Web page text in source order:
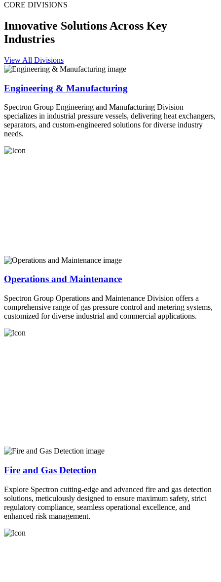
CORE DIVISIONS
Innovative Solutions Across Key
Industries
View All Divisions
Engineering & Manufacturing
Spectron Group Engineering and Manufacturing Division
specializes in industrial pressure vessels, delivering heat exchangers,
separators, and custom-engineered solutions for diverse industry
needs.
Operations and Maintenance
Spectron Group Operations and Maintenance Division offers a
comprehensive range of gas pressure control and metering systems,
customized for diverse industrial and commercial applications.
Fire and Gas Detection
Explore Spectron cutting-edge and advanced fire and gas detection
solutions, meticulously designed to ensure maximum safety, strict
regulatory compliance, seamless operational excellence, and
enhanced risk management.